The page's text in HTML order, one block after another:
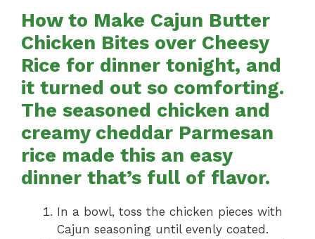
How to Make Cajun Butter
Chicken Bites over Cheesy
Rice for dinner tonight, and
it turned out so comforting.
The seasoned chicken and
creamy cheddar Parmesan
rice made this an easy
dinner that’s full of flavor.
In a bowl, toss the chicken pieces with
Cajun seasoning until evenly coated.